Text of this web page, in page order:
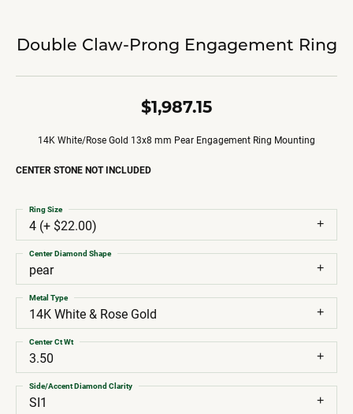
Double Claw-Prong Engagement Ring
$1,987.15
14K White/Rose Gold 13x8 mm Pear Engagement Ring Mounting
CENTER STONE NOT INCLUDED
4 (+ $22.00)
Ring Size
pear
Center Diamond Shape
14K White & Rose Gold
Metal Type
3.50
Center Ct Wt
SI1
Side/Accent Diamond Clarity